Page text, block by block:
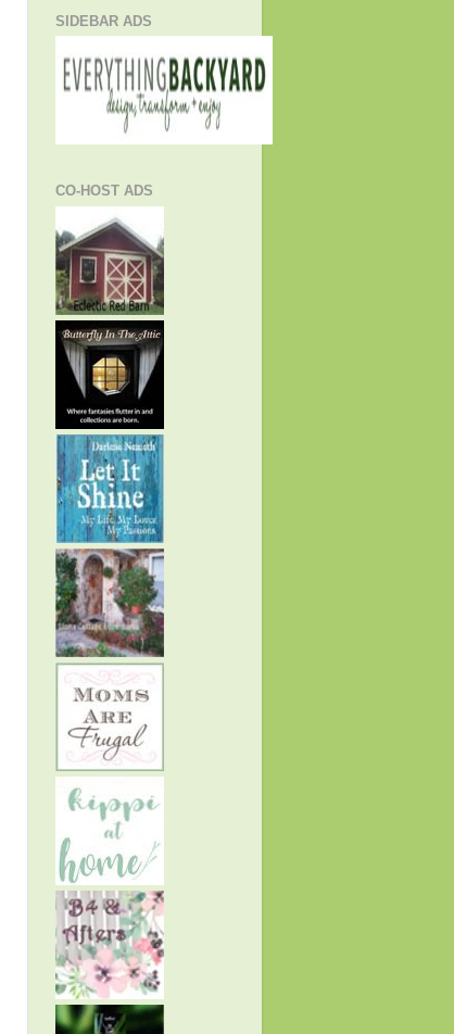
SIDEBAR ADS
CO-HOST ADS